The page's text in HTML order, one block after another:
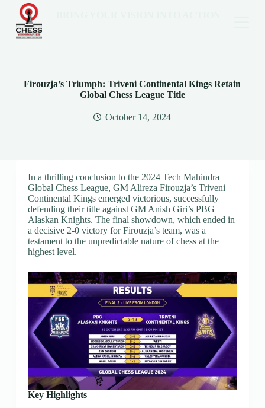
Firouzja’s Triumph: Triveni Continental Kings Retain
Global Chess League Title
October 14, 2024
In a thrilling conclusion to the 2024 Tech Mahindra
Global Chess League, GM Alireza Firouzja’s Triveni
Continental Kings emerged victorious, successfully
defending their title against GM Anish Giri’s PBG
Alaskan Knights. The final showdown, which ended in
a decisive 2-0 victory for Firouzja’s team, was a
testament to the unpredictable nature of chess at the
highest level.
Key Highlights